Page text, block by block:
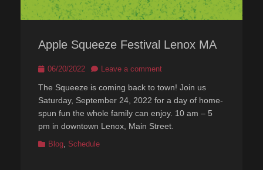
Apple Squeeze Festival Lenox MA
Posted
06/20/2022 Leave a comment
The Squeeze is coming back to town! Join us
Saturday, September 24, 2022 for a day of home-
spun fun the whole family can enjoy. 10 am – 5
pm in downtown Lenox, Main Street.
Categories
Blog, Schedule